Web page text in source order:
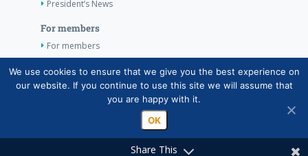
President’s News
For members
For members
Contact Information
Share This
We use cookies to ensure that we give you the best experience on
our website. If you continue to use this site we will assume that
you are happy with it.
OK